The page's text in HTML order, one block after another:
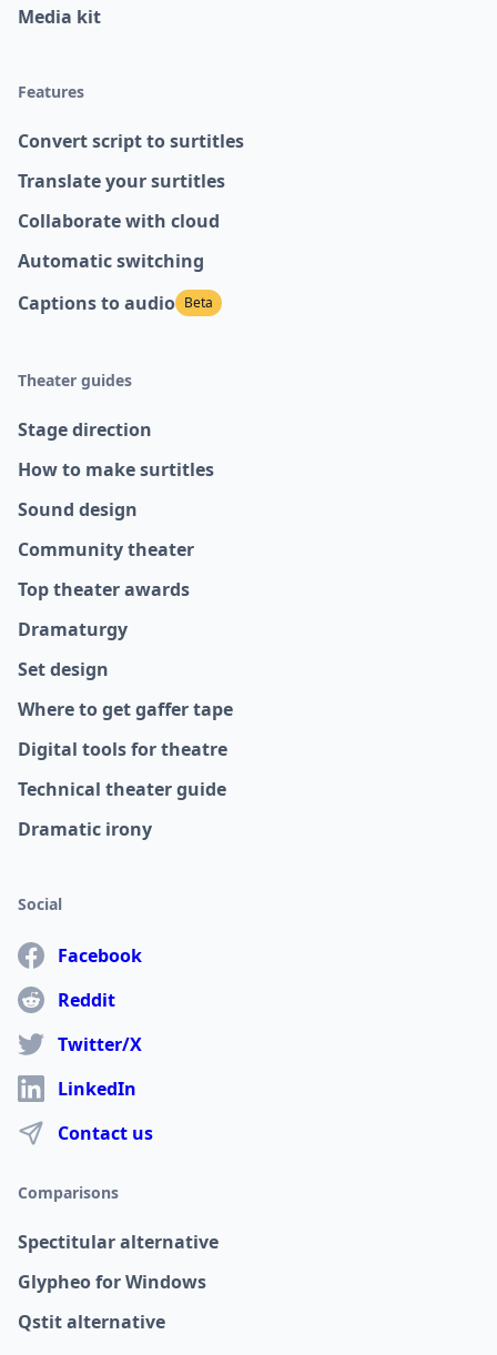
Media kit
Features
Convert script to surtitles
Translate your surtitles
Collaborate with cloud
Automatic switching
Captions to audio Beta
Theater guides
Stage direction
How to make surtitles
Sound design
Community theater
Top theater awards
Dramaturgy
Set design
Where to get gaffer tape
Digital tools for theatre
Technical theater guide
Dramatic irony
Social
Facebook
Reddit
Twitter/X
LinkedIn
Contact us
Comparisons
Spectitular alternative
Glypheo for Windows
Qstit alternative